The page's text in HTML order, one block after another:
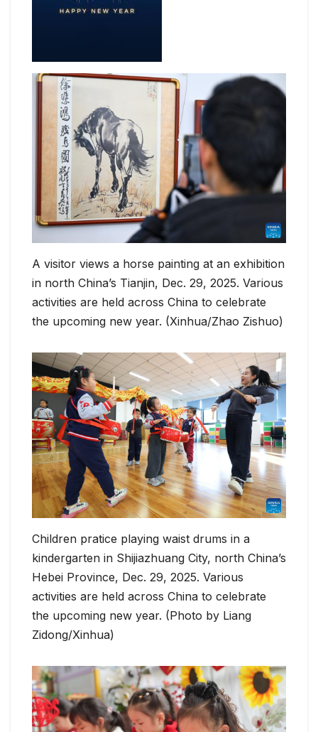
A visitor views a horse painting at an exhibition
in north China’s Tianjin, Dec. 29, 2025. Various
activities are held across China to celebrate
the upcoming new year. (Xinhua/Zhao Zishuo)
Children pratice playing waist drums in a
kindergarten in Shijiazhuang City, north China’s
Hebei Province, Dec. 29, 2025. Various
activities are held across China to celebrate
the upcoming new year. (Photo by Liang
Zidong/Xinhua)